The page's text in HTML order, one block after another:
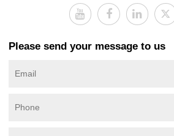
Please send your message to us